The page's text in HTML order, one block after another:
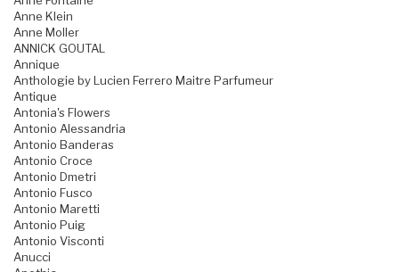
Anne Klein
Anne Moller
ANNICK GOUTAL
Annique
Anthologie by Lucien Ferrero Maitre Parfumeur
Antique
Antonia's Flowers
Antonio Alessandria
Antonio Banderas
Antonio Croce
Antonio Dmetri
Antonio Fusco
Antonio Maretti
Antonio Puig
Antonio Visconti
Anucci